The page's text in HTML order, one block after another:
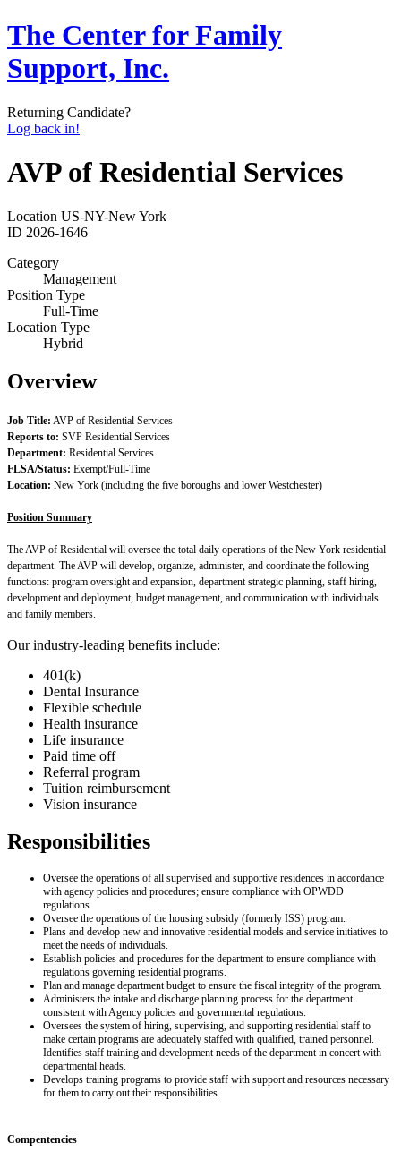
The Center for Family
Support, Inc.
Returning Candidate?
Log back in!
AVP of Residential Services
Location US-NY-New York
ID 2026-1646
Category
Management
Position Type
Full-Time
Location Type
Hybrid
Overview
Job Title: AVP of Residential Services
Reports to: SVP Residential Services
Department: Residential Services
FLSA/Status: Exempt/Full-Time
Location: New York (including the five boroughs and lower Westchester)
Position Summary
The AVP of Residential will oversee the total daily operations of the New York residential
department. The AVP will develop, organize, administer, and coordinate the following
functions: program oversight and expansion, department strategic planning, staff hiring,
development and deployment, budget management, and communication with individuals
and family members.
Our industry-leading benefits include:
401(k)
Dental Insurance
Flexible schedule
Health insurance
Life insurance
Paid time off
Referral program
Tuition reimbursement
Vision insurance
Responsibilities
Oversee the operations of all supervised and supportive residences in accordance
with agency policies and procedures; ensure compliance with OPWDD
regulations.
Oversee the operations of the housing subsidy (formerly ISS) program.
Plans and develop new and innovative residential models and service initiatives to
meet the needs of individuals.
Establish policies and procedures for the department to ensure compliance with
regulations governing residential programs.
Plan and manage department budget to ensure the fiscal integrity of the program.
Administers the intake and discharge planning process for the department
consistent with Agency policies and governmental regulations.
Oversees the system of hiring, supervising, and supporting residential staff to
make certain programs are adequately staffed with qualified, trained personnel.
Identifies staff training and development needs of the department in concert with
departmental heads.
Develops training programs to provide staff with support and resources necessary
for them to carry out their responsibilities.
Compentencies